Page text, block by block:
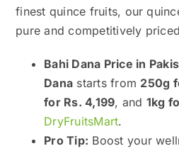
finest quince fruits, our
pure and competitively
Bahi Dana Price in
Dana starts from 250g
for Rs. 4,199, and 1kg
DryFruitsMart.
Pro Tip: Boost your